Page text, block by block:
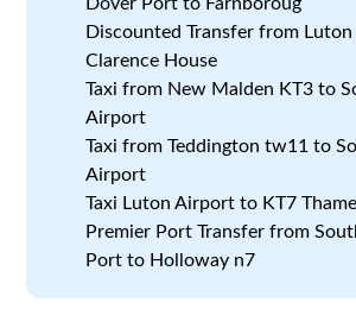
Discounted Transfer from
Clarence House
Taxi from New Malden KT3 to
Airport
Taxi from Teddington tw11 to
Airport
Taxi Luton Airport to KT7
Premier Port Transfer from
Port to Holloway n7